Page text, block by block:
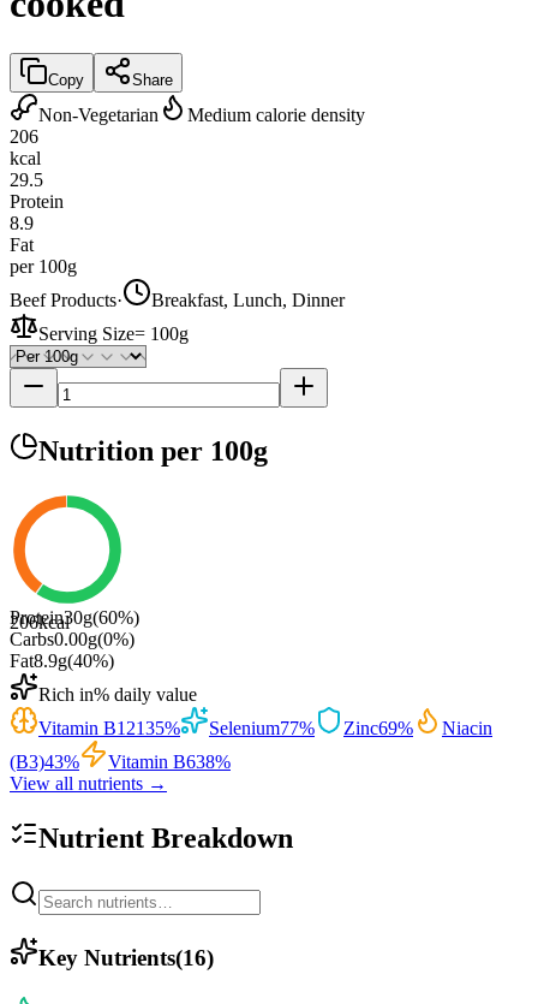
Copy Share
Non-Vegetarian
Medium calorie density
206
kcal
29.5
Protein
8.9
Fat
per 100g
Beef Products·
Breakfast, Lunch, Dinner
Serving Size= 100g
Nutrition per 100g
206kcal
Protein30g(60%)
Carbs0.00g(0%)
Fat8.9g(40%)
Rich in% daily value
Vitamin B12135% Selenium77% Zinc69%
Niacin
(B3)43% Vitamin B638%
View all nutrients →
Nutrient Breakdown
Key Nutrients(16)